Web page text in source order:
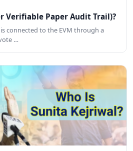
Verifiable Paper Audit Trail)?
connected to the EVM through a
…